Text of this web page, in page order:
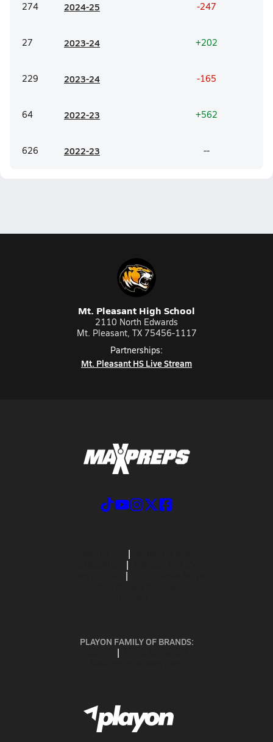
274 2024-25 -247
27 2023-24 +202
229 2023-24 -165
64 2022-23 +562
626 2022-23 --
Mt. Pleasant High School
2110 North Edwards
Mt. Pleasant, TX 75456-1117
Partnerships:
Mt. Pleasant HS Live Stream
PLAYON FAMILY OF BRANDS: